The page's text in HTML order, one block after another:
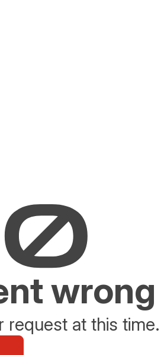
wrong
request at this time.